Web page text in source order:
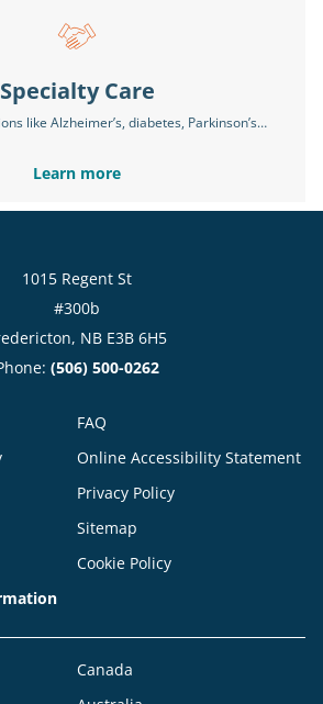
Specialty Care
like Alzheimer’s, diabetes, Parkinson’s…
Learn more
1015 Regent St
#300b
NB E3B 6H5
(506) 500-0262
FAQ
Online Accessibility Statement
Privacy Policy
Sitemap
Cookie Policy
Canada